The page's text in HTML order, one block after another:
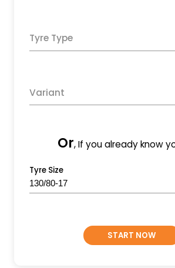
Tyre Type
Variant
Or, If you already know
Tyre Size
START NOW